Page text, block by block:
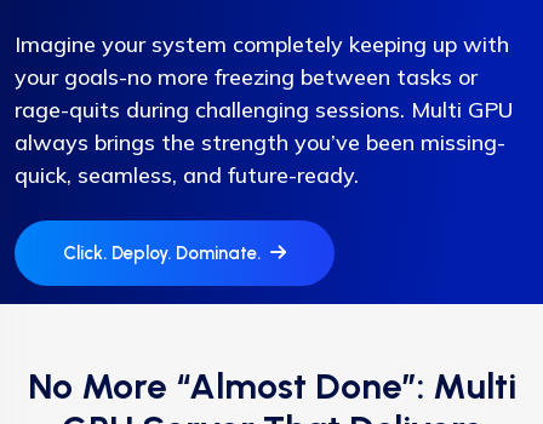
Imagine your system completely keeping up with
your goals-no more freezing between tasks or
rage-quits during challenging sessions. Multi GPU
always brings the strength you’ve been missing-
quick, seamless, and future-ready.
Click. Deploy. Dominate.
No More “Almost Done”: Multi